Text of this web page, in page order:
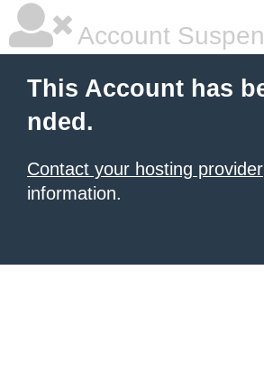
Account
This Account has
nded.
Contact your hosting provider
information.